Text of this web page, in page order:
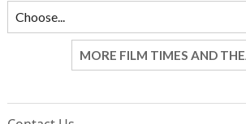
MORE FILM TIMES AND